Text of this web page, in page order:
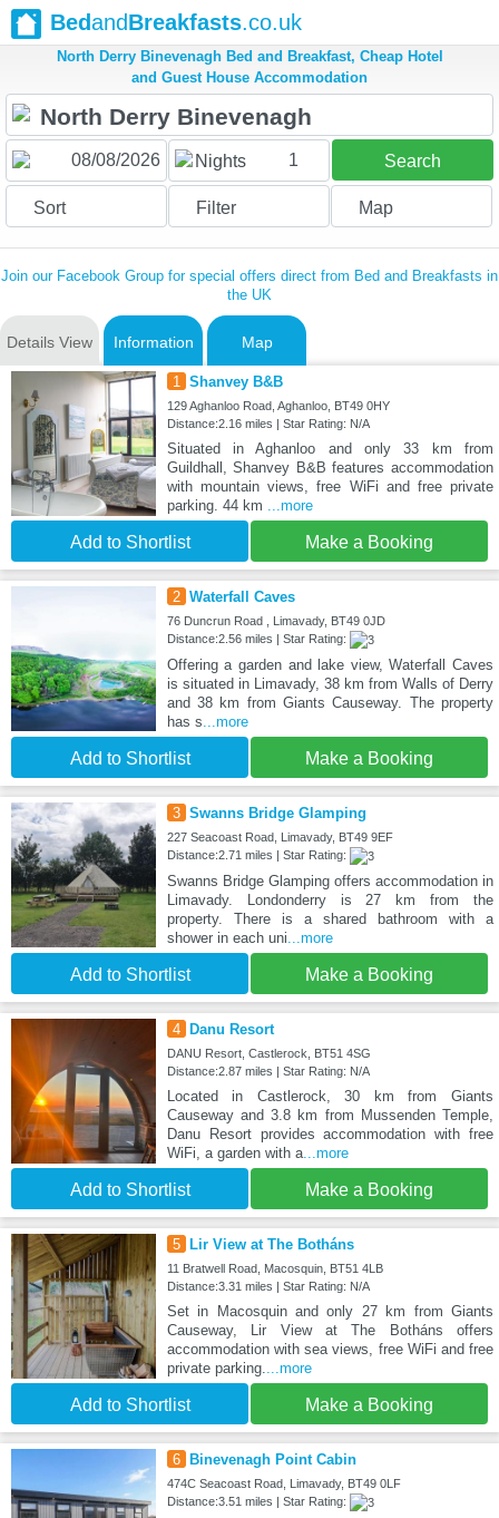
BedandBreakfasts.co.uk
North Derry Binevenagh Bed and Breakfast, Cheap Hotel
and Guest House Accommodation
Nights 1 Search
Sort Filter Map
Join our Facebook Group for special offers direct from Bed and Breakfasts in
the UK
Details View Information Map
1 Shanvey B&B
129 Aghanloo Road, Aghanloo, BT49 0HY
Distance:2.16 miles | Star Rating: N/A
Situated in Aghanloo and only 33 km from
Guildhall, Shanvey B&B features accommodation
with mountain views, free WiFi and free private
parking. 44 km ...more
Add to Shortlist Make a Booking
2 Waterfall Caves
76 Duncrun Road , Limavady, BT49 0JD
Distance:2.56 miles | Star Rating:
Offering a garden and lake view, Waterfall Caves
is situated in Limavady, 38 km from Walls of Derry
and 38 km from Giants Causeway. The property
has s...more
Add to Shortlist Make a Booking
3 Swanns Bridge Glamping
227 Seacoast Road, Limavady, BT49 9EF
Distance:2.71 miles | Star Rating:
Swanns Bridge Glamping offers accommodation in
Limavady. Londonderry is 27 km from the
property. There is a shared bathroom with a
shower in each uni...more
Add to Shortlist Make a Booking
4 Danu Resort
DANU Resort, Castlerock, BT51 4SG
Distance:2.87 miles | Star Rating: N/A
Located in Castlerock, 30 km from Giants
Causeway and 3.8 km from Mussenden Temple,
Danu Resort provides accommodation with free
WiFi, a garden with a...more
Add to Shortlist Make a Booking
5 Lir View at The Botháns
11 Bratwell Road, Macosquin, BT51 4LB
Distance:3.31 miles | Star Rating: N/A
Set in Macosquin and only 27 km from Giants
Causeway, Lir View at The Botháns offers
accommodation with sea views, free WiFi and free
private parking....more
Add to Shortlist Make a Booking
6 Binevenagh Point Cabin
474C Seacoast Road, Limavady, BT49 0LF
Distance:3.51 miles | Star Rating: